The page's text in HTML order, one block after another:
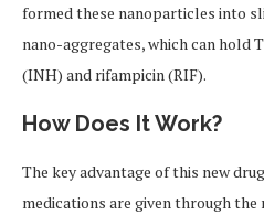
formed these nanoparticles into
nano-aggregates, which can hold
(INH) and rifampicin (RIF).
How Does It Work?
The key advantage of this new
medications are given through